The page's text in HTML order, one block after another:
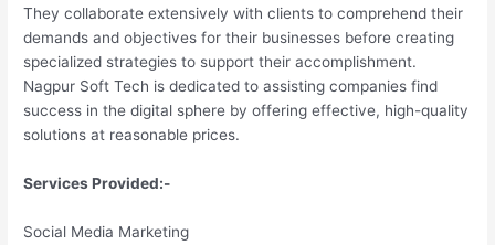
They collaborate extensively with clients to comprehend their
demands and objectives for their businesses before creating
specialized strategies to support their accomplishment.
Nagpur Soft Tech is dedicated to assisting companies find
success in the digital sphere by offering effective, high-quality
solutions at reasonable prices.
Services Provided:-
Social Media Marketing